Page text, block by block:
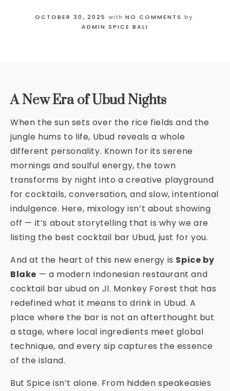
OCTOBER 30, 2025 with NO COMMENTS by
ADMIN SPICE BALI
A New Era of Ubud Nights
When the sun sets over the rice fields and the
jungle hums to life, Ubud reveals a whole
different personality. Known for its serene
mornings and soulful energy, the town
transforms by night into a creative playground
for cocktails, conversation, and slow, intentional
indulgence. Here, mixology isn’t about showing
off — it’s about storytelling that is why we are
listing the best cocktail bar Ubud, just for you.
And at the heart of this new energy is Spice by
Blake — a modern Indonesian restaurant and
cocktail bar ubud on Jl. Monkey Forest that has
redefined what it means to drink in Ubud. A
place where the bar is not an afterthought but
a stage, where local ingredients meet global
technique, and every sip captures the essence
of the island.
But Spice isn’t alone. From hidden speakeasies